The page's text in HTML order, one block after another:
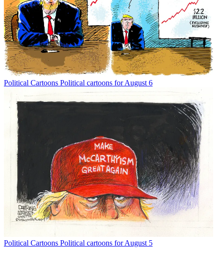
Political Cartoons Political cartoons for August 6
Political Cartoons Political cartoons for August 5